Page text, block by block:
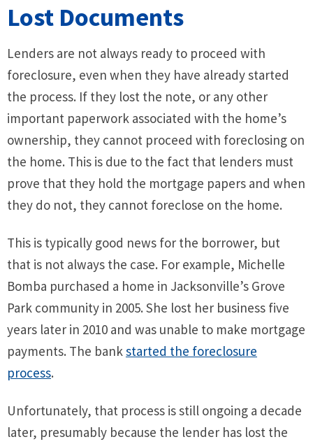
Lost Documents
Lenders are not always ready to proceed with
foreclosure, even when they have already started
the process. If they lost the note, or any other
important paperwork associated with the home’s
ownership, they cannot proceed with foreclosing on
the home. This is due to the fact that lenders must
prove that they hold the mortgage papers and when
they do not, they cannot foreclose on the home.
This is typically good news for the borrower, but
that is not always the case. For example, Michelle
Bomba purchased a home in Jacksonville’s Grove
Park community in 2005. She lost her business five
years later in 2010 and was unable to make mortgage
payments. The bank started the foreclosure
process.
Unfortunately, that process is still ongoing a decade
later, presumably because the lender has lost the